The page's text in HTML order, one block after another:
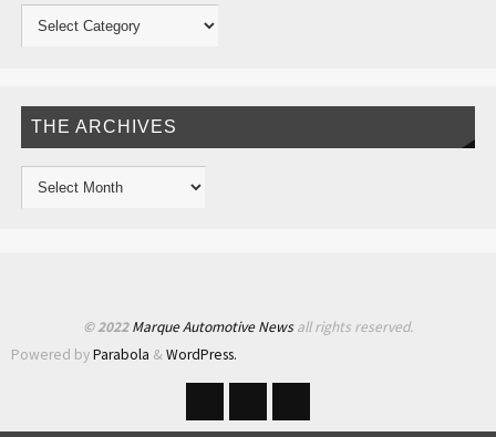
THE ARCHIVES
© 2022Marque Automotive Newsall rights reserved.
Powered byParabola &WordPress.